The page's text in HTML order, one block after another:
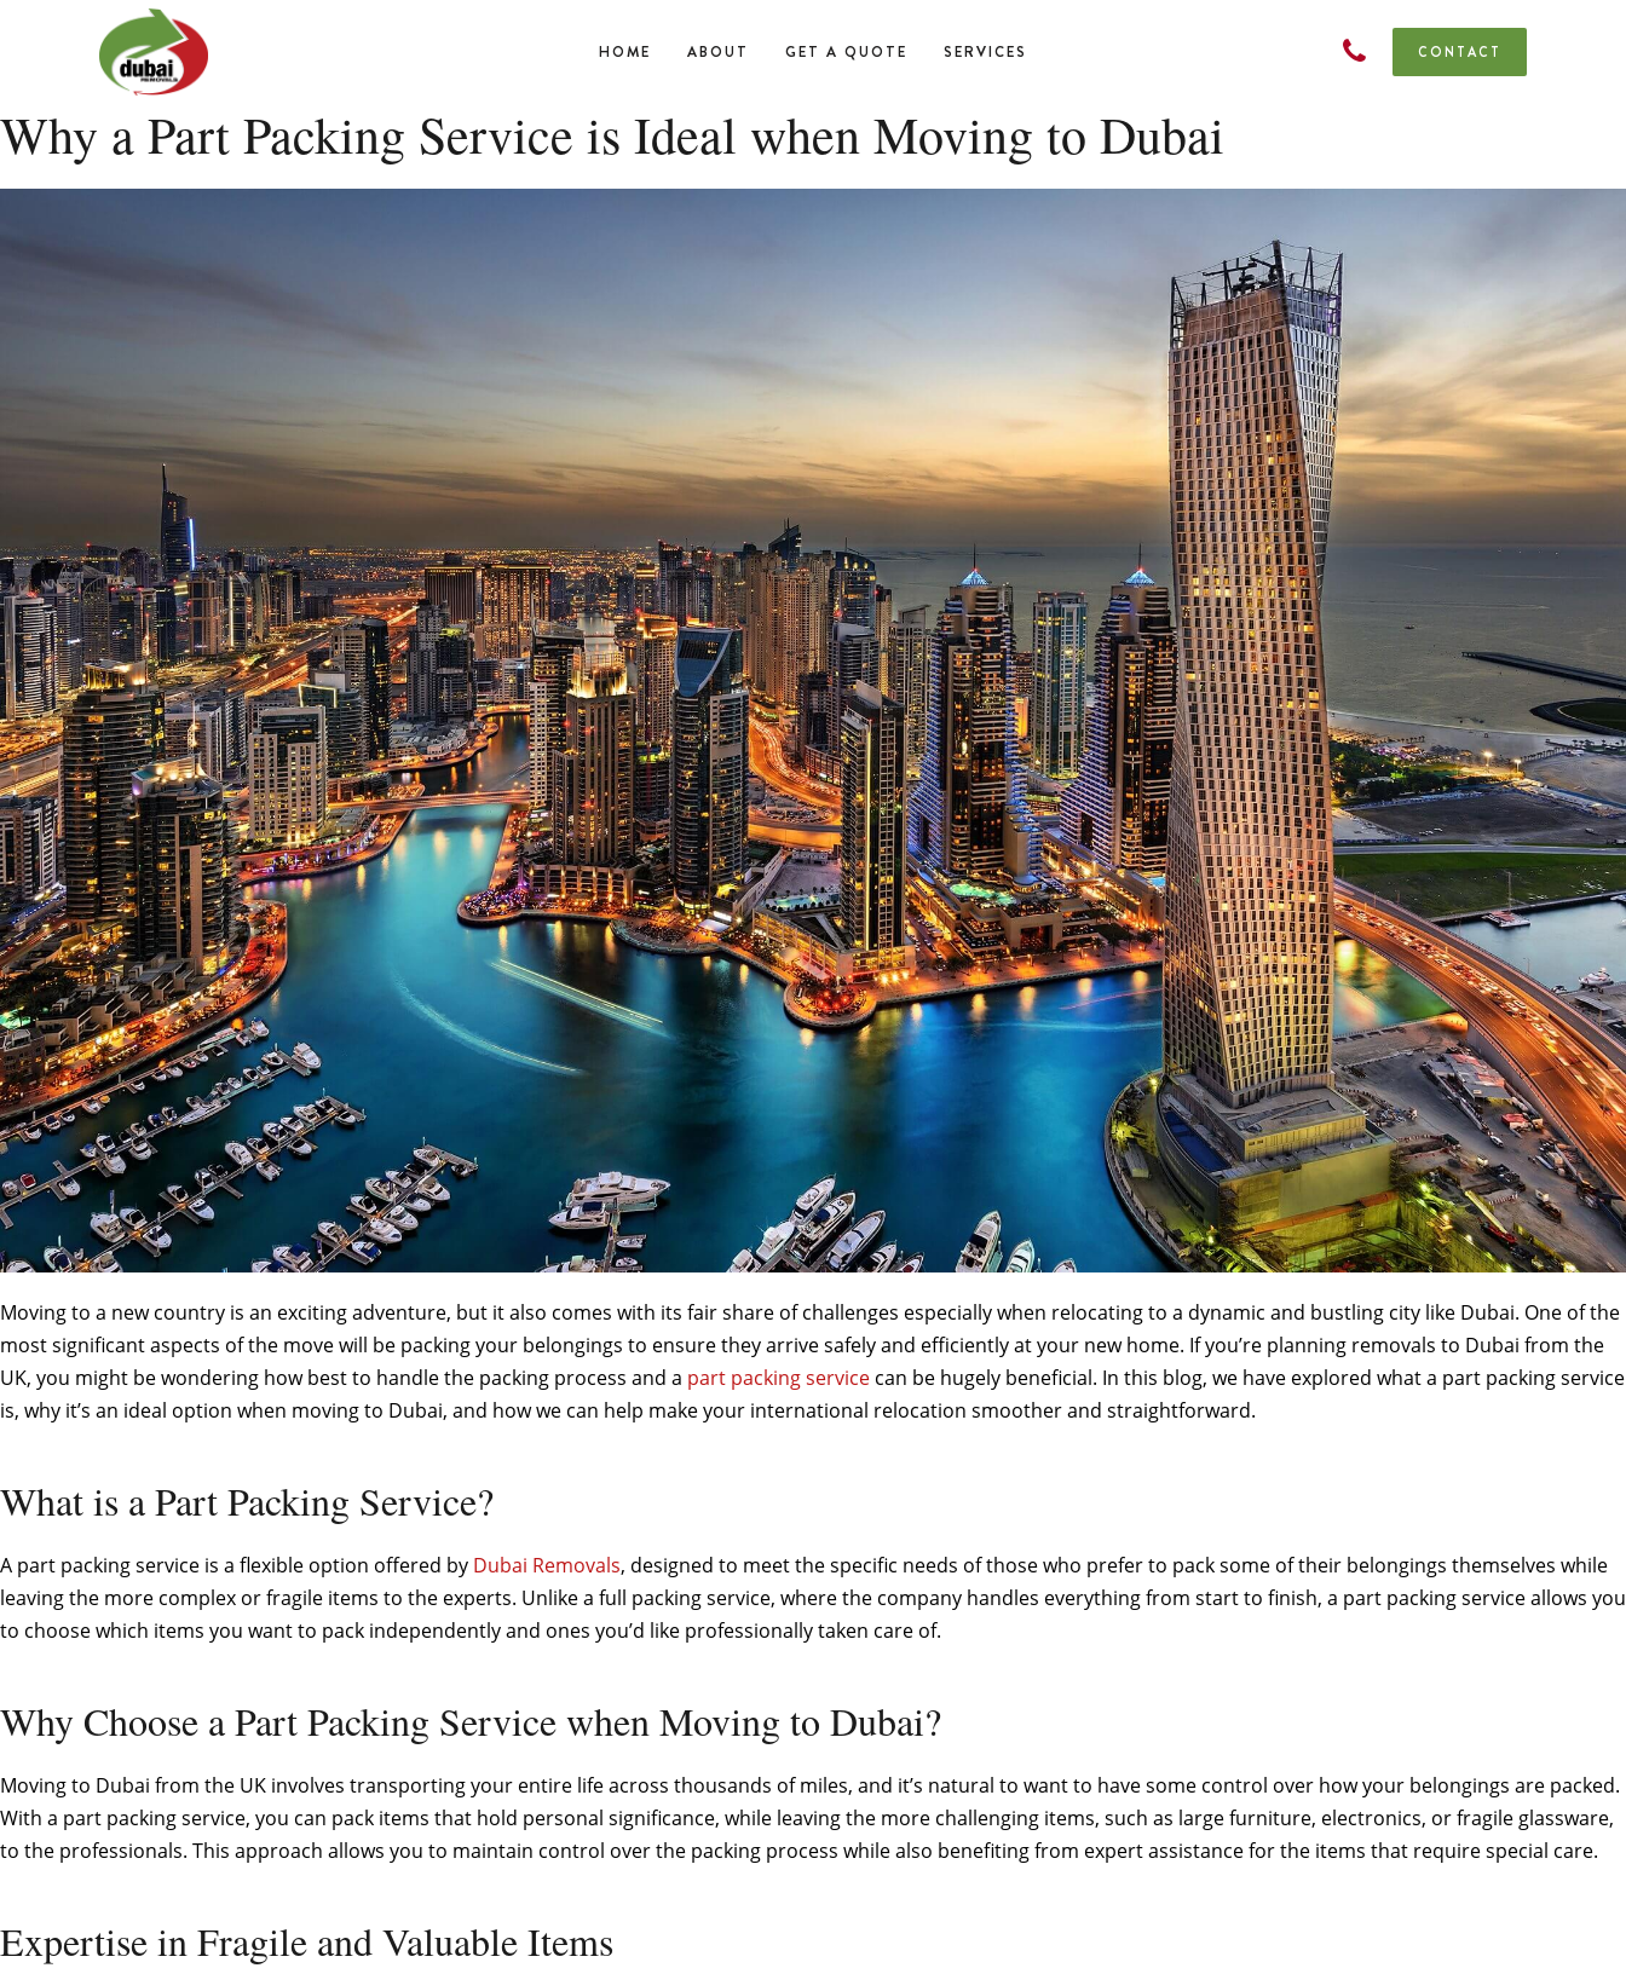
HOME ABOUT GET A QUOTE SERVICES CONTACT
Why a Part Packing Service is Ideal when Moving to Dubai
Moving to a new country is an exciting adventure, but it also comes with its fair share of challenges especially when relocating to a dynamic and bustling city like Dubai. One of the
most significant aspects of the move will be packing your belongings to ensure they arrive safely and efficiently at your new home. If you’re planning removals to Dubai from the
UK, you might be wondering how best to handle the packing process and a part packing service can be hugely beneficial. In this blog, we have explored what a part packing service
is, why it’s an ideal option when moving to Dubai, and how we can help make your international relocation smoother and straightforward.
What is a Part Packing Service?
A part packing service is a flexible option offered by Dubai Removals, designed to meet the specific needs of those who prefer to pack some of their belongings themselves while
leaving the more complex or fragile items to the experts. Unlike a full packing service, where the company handles everything from start to finish, a part packing service allows you
to choose which items you want to pack independently and ones you’d like professionally taken care of.
Why Choose a Part Packing Service when Moving to Dubai?
Moving to Dubai from the UK involves transporting your entire life across thousands of miles, and it’s natural to want to have some control over how your belongings are packed.
With a part packing service, you can pack items that hold personal significance, while leaving the more challenging items, such as large furniture, electronics, or fragile glassware,
to the professionals. This approach allows you to maintain control over the packing process while also benefiting from expert assistance for the items that require special care.
Expertise in Fragile and Valuable Items